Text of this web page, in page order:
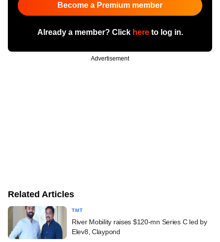
Become a Premium member
Already a member? Click hereto log in.
Advertisement
Related Articles
TMT
River Mobility raises $120-mn Series C led by
Elev8, Claypond